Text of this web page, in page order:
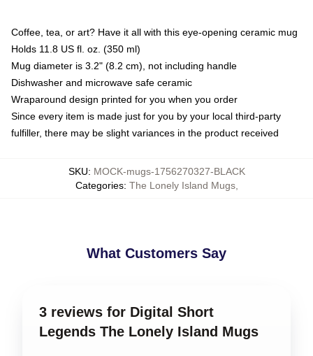
Coffee, tea, or art? Have it all with this eye-opening ceramic mug
Holds 11.8 US fl. oz. (350 ml)
Mug diameter is 3.2" (8.2 cm), not including handle
Dishwasher and microwave safe ceramic
Wraparound design printed for you when you order
Since every item is made just for you by your local third-party
fulfiller, there may be slight variances in the product received
SKU: MOCK-mugs-1756270327-BLACK
Categories: The Lonely Island Mugs,
What Customers Say
3 reviews for Digital Short
Legends The Lonely Island Mugs